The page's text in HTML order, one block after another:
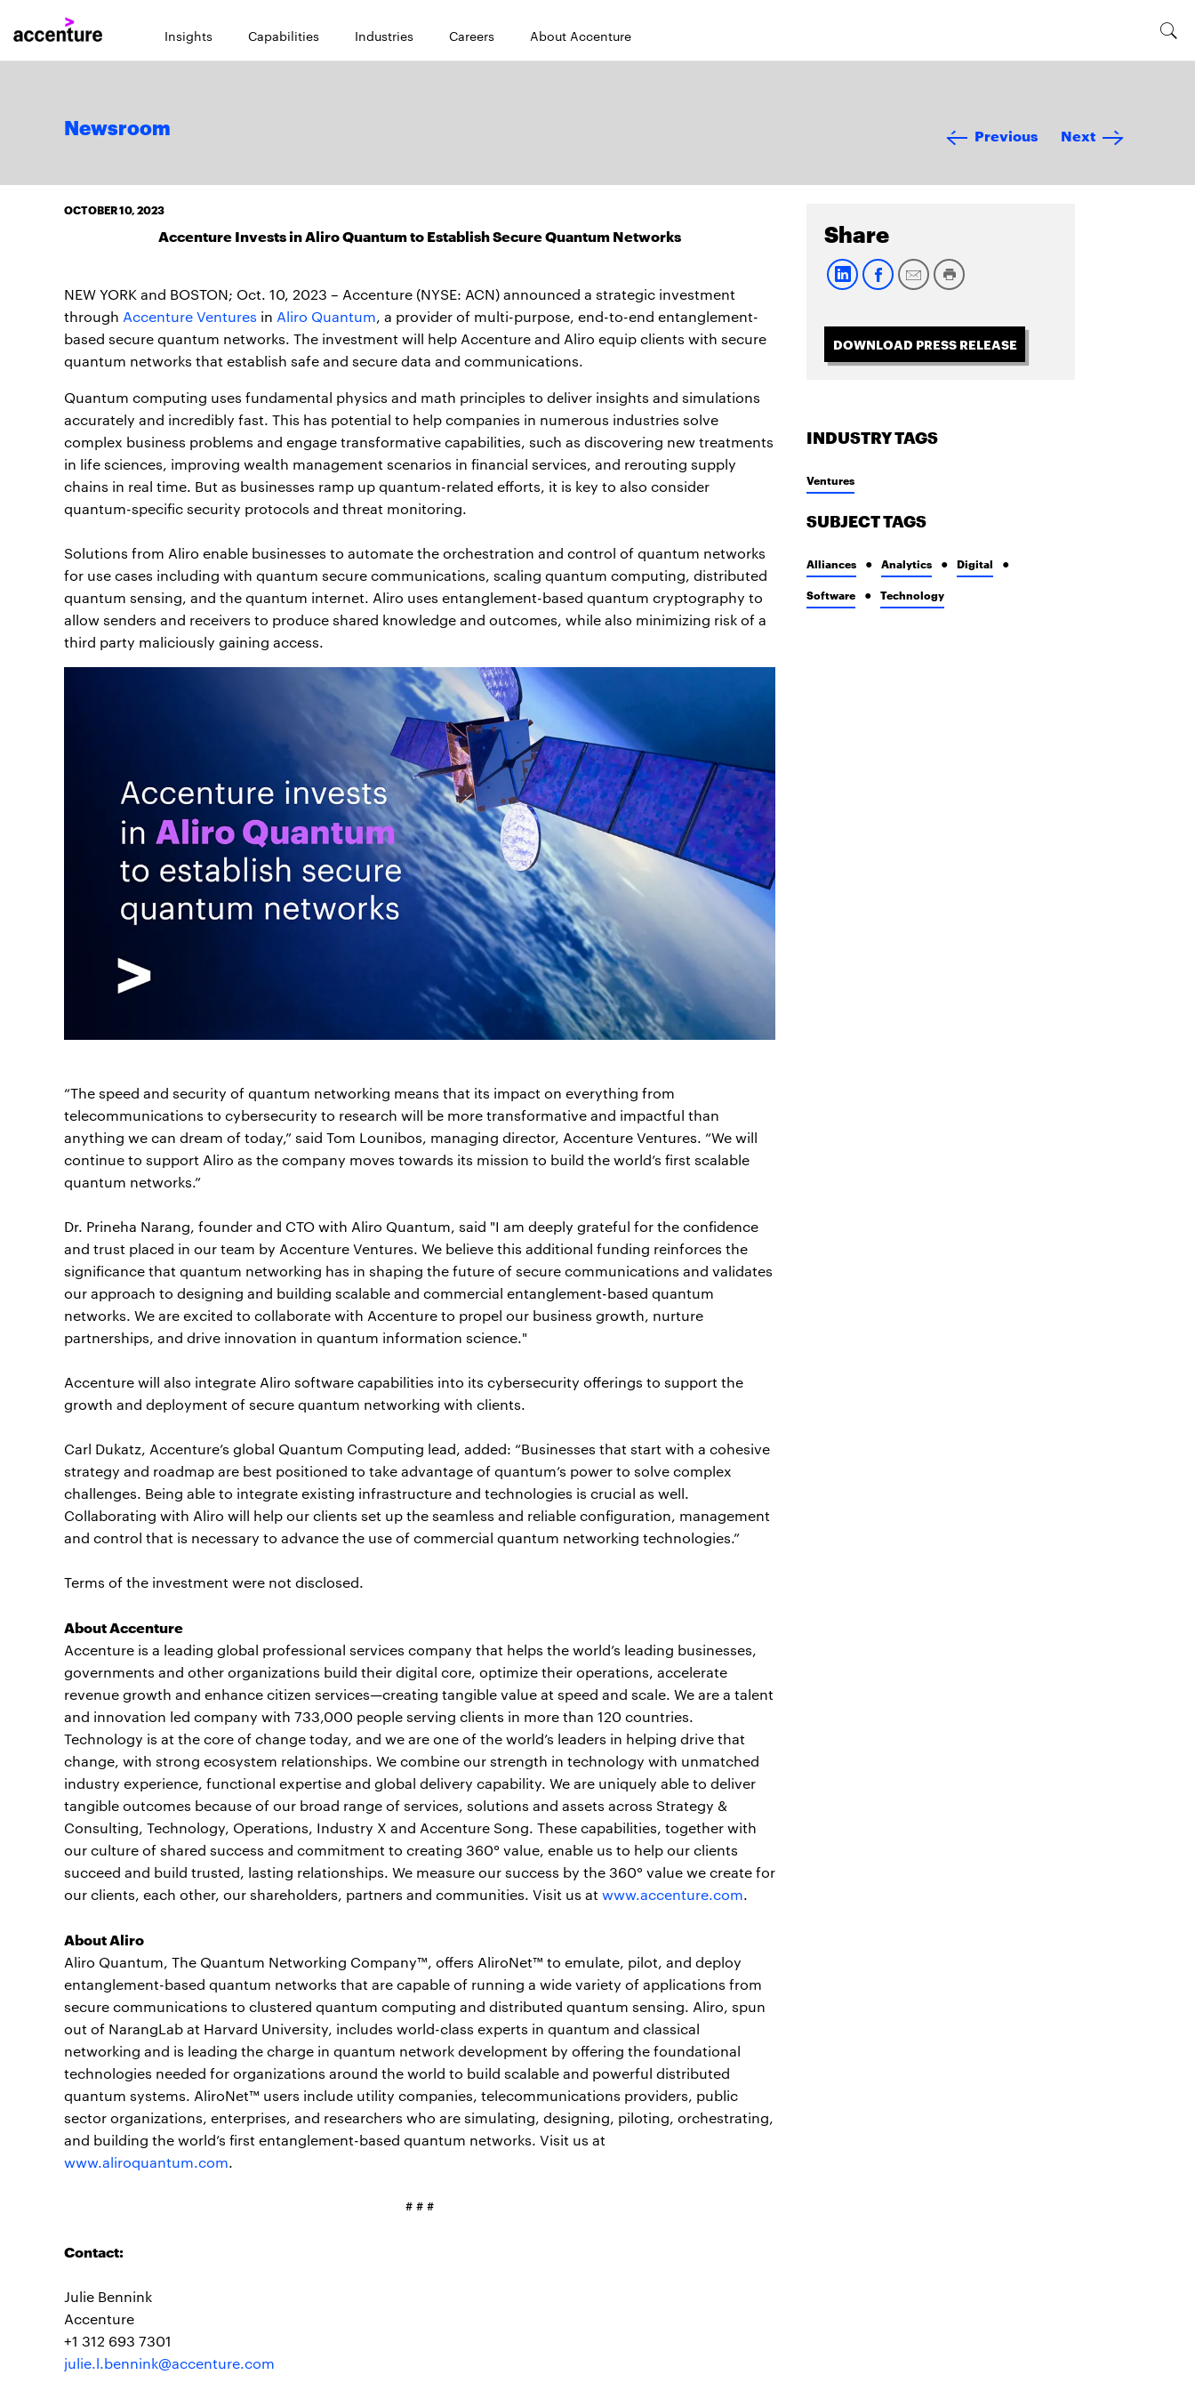
Insights Capabilities Industries Careers About Accenture
Newsroom Previous Next
OCTOBER 10, 2023
Accenture Invests in Aliro Quantum to Establish Secure Quantum Networks
NEW YORK and BOSTON; Oct. 10, 2023 – Accenture (NYSE: ACN) announced a strategic investment
through Accenture Ventures in Aliro Quantum, a provider of multi-purpose, end-to-end entanglement-
based secure quantum networks. The investment will help Accenture and Aliro equip clients with secure
quantum networks that establish safe and secure data and communications.
Quantum computing uses fundamental physics and math principles to deliver insights and simulations
accurately and incredibly fast. This has potential to help companies in numerous industries solve
complex business problems and engage transformative capabilities, such as discovering new treatments
in life sciences, improving wealth management scenarios in financial services, and rerouting supply
chains in real time. But as businesses ramp up quantum-related efforts, it is key to also consider
quantum-specific security protocols and threat monitoring.
Solutions from Aliro enable businesses to automate the orchestration and control of quantum networks
for use cases including with quantum secure communications, scaling quantum computing, distributed
quantum sensing, and the quantum internet. Aliro uses entanglement-based quantum cryptography to
allow senders and receivers to produce shared knowledge and outcomes, while also minimizing risk of a
third party maliciously gaining access.
“The speed and security of quantum networking means that its impact on everything from
telecommunications to cybersecurity to research will be more transformative and impactful than
anything we can dream of today,” said Tom Lounibos, managing director, Accenture Ventures. “We will
continue to support Aliro as the company moves towards its mission to build the world’s first scalable
quantum networks.”
Dr. Prineha Narang, founder and CTO with Aliro Quantum, said "I am deeply grateful for the confidence
and trust placed in our team by Accenture Ventures. We believe this additional funding reinforces the
significance that quantum networking has in shaping the future of secure communications and validates
our approach to designing and building scalable and commercial entanglement-based quantum
networks. We are excited to collaborate with Accenture to propel our business growth, nurture
partnerships, and drive innovation in quantum information science."
Accenture will also integrate Aliro software capabilities into its cybersecurity offerings to support the
growth and deployment of secure quantum networking with clients.
Carl Dukatz, Accenture’s global Quantum Computing lead, added: “Businesses that start with a cohesive
strategy and roadmap are best positioned to take advantage of quantum’s power to solve complex
challenges. Being able to integrate existing infrastructure and technologies is crucial as well.
Collaborating with Aliro will help our clients set up the seamless and reliable configuration, management
and control that is necessary to advance the use of commercial quantum networking technologies.”
Terms of the investment were not disclosed.
About Accenture
Accenture is a leading global professional services company that helps the world’s leading businesses,
governments and other organizations build their digital core, optimize their operations, accelerate
revenue growth and enhance citizen services—creating tangible value at speed and scale. We are a talent
and innovation led company with 733,000 people serving clients in more than 120 countries.
Technology is at the core of change today, and we are one of the world’s leaders in helping drive that
change, with strong ecosystem relationships. We combine our strength in technology with unmatched
industry experience, functional expertise and global delivery capability. We are uniquely able to deliver
tangible outcomes because of our broad range of services, solutions and assets across Strategy &
Consulting, Technology, Operations, Industry X and Accenture Song. These capabilities, together with
our culture of shared success and commitment to creating 360° value, enable us to help our clients
succeed and build trusted, lasting relationships. We measure our success by the 360° value we create for
our clients, each other, our shareholders, partners and communities. Visit us at www.accenture.com.
About Aliro
Aliro Quantum, The Quantum Networking Company™, offers AliroNet™ to emulate, pilot, and deploy
entanglement-based quantum networks that are capable of running a wide variety of applications from
secure communications to clustered quantum computing and distributed quantum sensing. Aliro, spun
out of NarangLab at Harvard University, includes world-class experts in quantum and classical
networking and is leading the charge in quantum network development by offering the foundational
technologies needed for organizations around the world to build scalable and powerful distributed
quantum systems. AliroNet™ users include utility companies, telecommunications providers, public
sector organizations, enterprises, and researchers who are simulating, designing, piloting, orchestrating,
and building the world’s first entanglement-based quantum networks. Visit us at
www.aliroquantum.com.
# # #
Contact:
Julie Bennink
Accenture
+1 312 693 7301
julie.l.bennink@accenture.com
Share
DOWNLOAD PRESS RELEASE
INDUSTRY TAGS
Ventures
SUBJECT TAGS
Alliances Analytics Digital
Software Technology